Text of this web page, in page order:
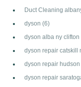
Duct Cleaning
dyson (6)
dyson alba ny
dyson repair catskill
dyson repair hudson
dyson repair